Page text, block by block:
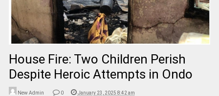
House Fire: Two Children Perish
Despite Heroic Attempts in Ondo
New Admin 0 January 23, 2025 8:42 am